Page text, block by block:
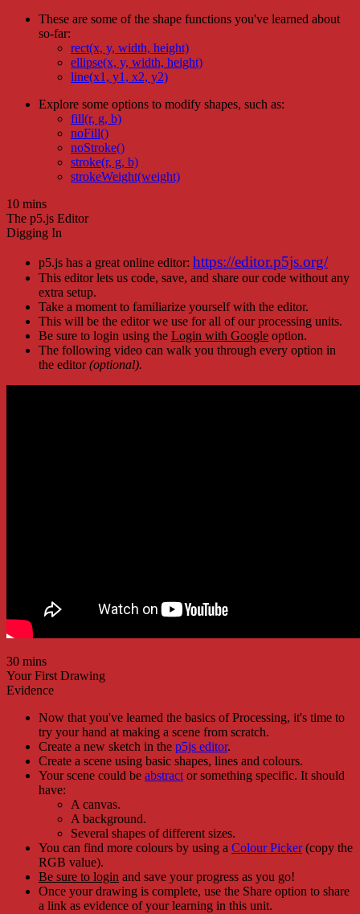
These are some of the shape functions you've learned about
so-far:
rect(x, y, width, height)
ellipse(x, y, width, height)
line(x1, y1, x2, y2)
Explore some options to modify shapes, such as:
fill(r, g, b)
noFill()
noStroke()
stroke(r, g, b)
strokeWeight(weight)
10 mins
The p5.js Editor
Digging In
p5.js has a great online editor: https://editor.p5js.org/
This editor lets us code, save, and share our code without any
extra setup.
Take a moment to familiarize yourself with the editor.
This will be the editor we use for all of our processing units.
Be sure to login using the Login with Google option.
The following video can walk you through every option in
the editor(optional).
30 mins
Your First Drawing
Evidence
Now that you've learned the basics of Processing, it's time to
try your hand at making a scene from scratch.
Create a new sketch in the p5js editor.
Create a scene using basic shapes, lines and colours.
Your scene could be abstract or something specific. It should
have:
A canvas.
A background.
Several shapes of different sizes.
You can find more colours by using a Colour Picker(copy the
RGB value).
Be sure to login and save your progress as you go!
Once your drawing is complete, use the Share option to share
a link as evidence of your learning in this unit.